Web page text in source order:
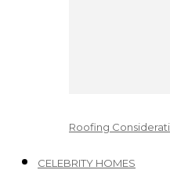
Roofing
CELEBRITY HOMES